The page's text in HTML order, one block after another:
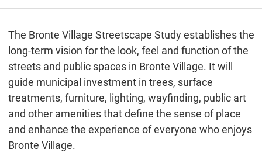
The Bronte Village Streetscape Study establishes the
long-term vision for the look, feel and function of the
streets and public spaces in Bronte Village. It will
guide municipal investment in trees, surface
treatments, furniture, lighting, wayfinding, public art
and other amenities that define the sense of place
and enhance the experience of everyone who enjoys
Bronte Village.